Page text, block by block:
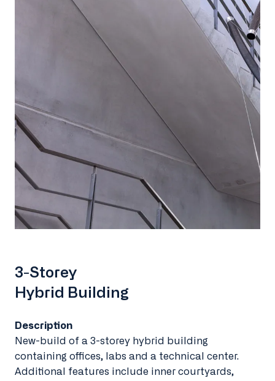
3-Storey
Hybrid Building
Description
New-build of a 3-storey hybrid building
containing offices, labs and a technical center.
Additional features include inner courtyards,